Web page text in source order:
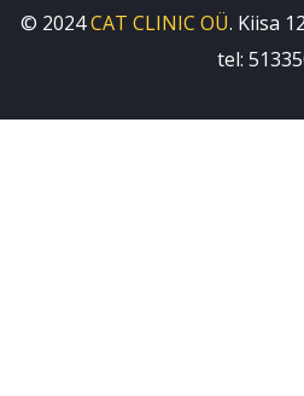
© 2024CAT CLINIC OÜ. Kiisa
tel: